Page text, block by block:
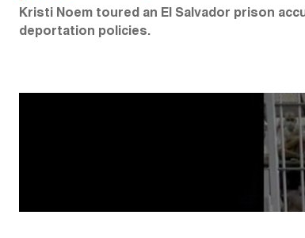
Kristi Noem toured an El Salvador prison
deportation policies.